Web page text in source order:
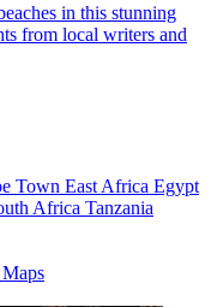
in this stunning
from local writers and
Town East Africa Egypt
Africa Tanzania